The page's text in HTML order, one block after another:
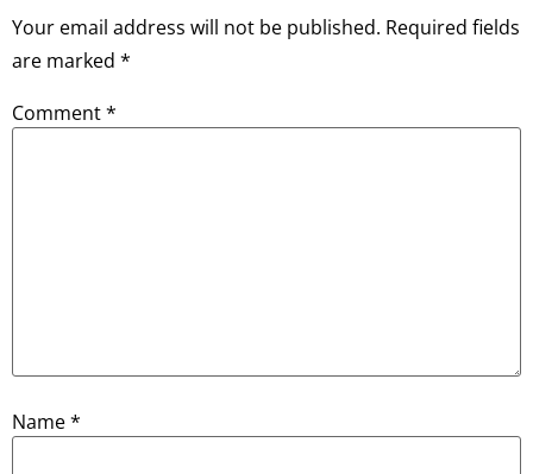
Your email address will not be published. Required fields
are marked *
Comment*
Name*